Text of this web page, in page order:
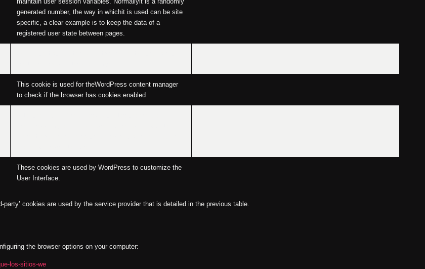
generated number, the way in whichit is used can be site
specific, a clear example is to keep the data of a
registered user state between pages.
This cookie is used for theWordPress content manager
to check if the browser has cookies enabled
These cookies are used by WordPress to customize the
User Interface.
party’ cookies are used by the service provider that is detailed in the previous table.
the browser options on your computer:
los-sitios-we